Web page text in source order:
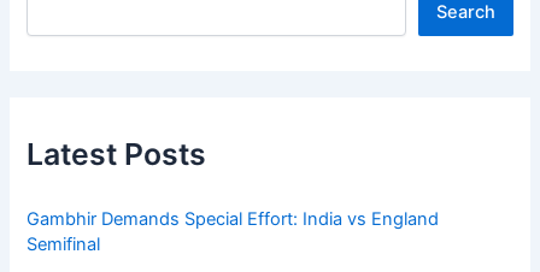
Search
Latest Posts
Gambhir Demands Special Effort: India vs England
Semifinal